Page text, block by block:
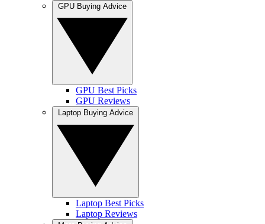
GPU Best Picks
GPU Reviews
Laptop Best Picks
Laptop Reviews